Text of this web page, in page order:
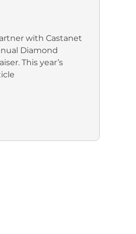
with Castanet
Diamond
This year’s